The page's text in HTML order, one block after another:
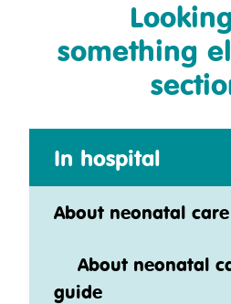
something
In hospital
About neonatal care
About neonatal
guide